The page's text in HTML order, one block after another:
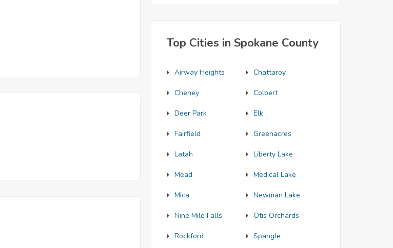
Top Cities in Spokane County
Airway Heights Chattaroy
Cheney Colbert
Deer Park Elk
Fairfield Greenacres
Latah Liberty Lake
Mead Medical Lake
Mica Newman Lake
Nine Mile Falls Otis Orchards
Rockford Spangle